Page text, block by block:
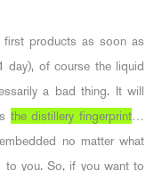
first products as soon as
day), of course the liquid
a bad thing. It will
the distillery fingerprint…
no matter what
to you. So, if you want to